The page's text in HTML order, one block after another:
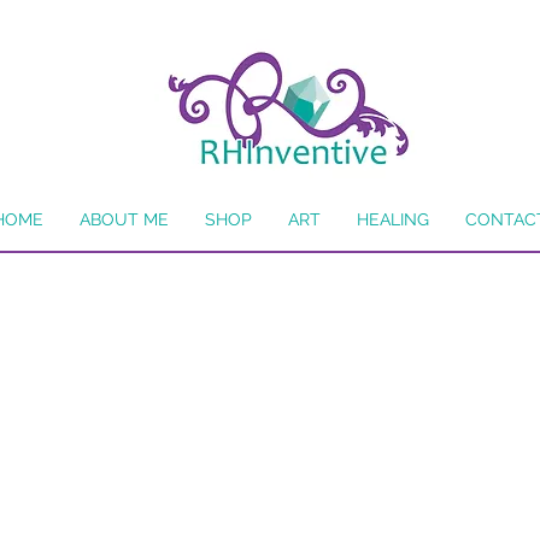
ABOUT ME SHOP ART HEALING